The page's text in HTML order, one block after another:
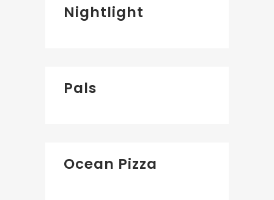
Nightlight
Pals
Ocean Pizza